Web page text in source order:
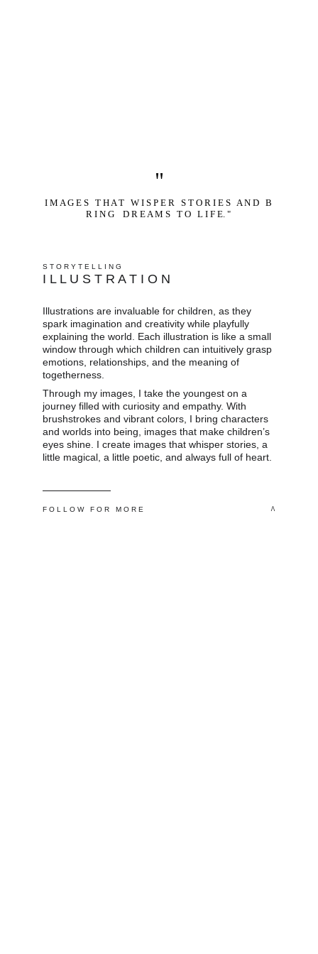
I M A G E S   T H A T   W I S P E R   S T O R I E S   A N D   B
R I N G    D R E A M S   T O   L I F E. "
"
S T O R Y T E L L I N G
I L L U S T R A T I O N
Illustrations are invaluable for children, as they
spark imagination and creativity while playfully
explaining the world. Each illustration is like a small
window through which children can intuitively grasp
emotions, relationships, and the meaning of
togetherness.
Through my images, I take the youngest on a
journey filled with curiosity and empathy. With
brushstrokes and vibrant colors, I bring characters
and worlds into being, images that make children’s
eyes shine. I create images that whisper stories, a
little magical, a little poetic, and always full of heart.
F O L L O W   F O R   M O R E ^